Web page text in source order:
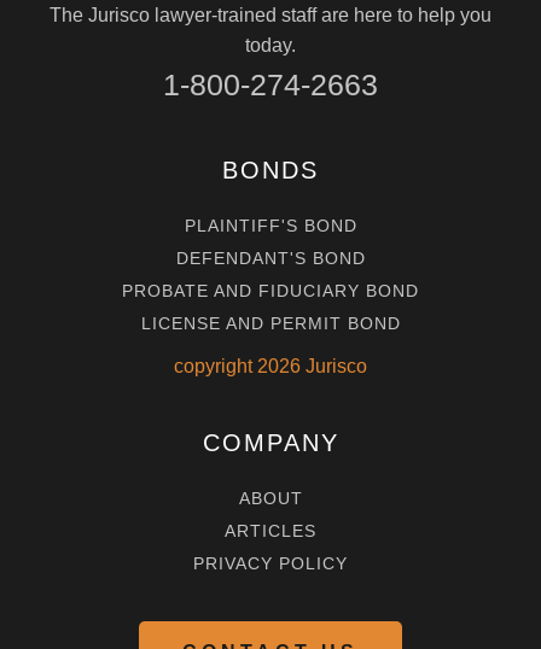
The Jurisco lawyer-trained staff are here to help you
today.
1-800-274-2663
BONDS
PLAINTIFF'S BOND
DEFENDANT'S BOND
PROBATE AND FIDUCIARY BOND
LICENSE AND PERMIT BOND
copyright 2026 Jurisco
COMPANY
ABOUT
ARTICLES
PRIVACY POLICY